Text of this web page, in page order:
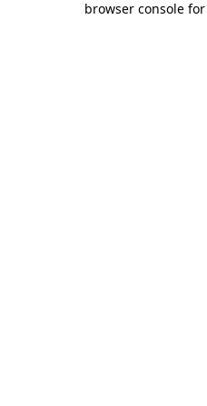
browser console